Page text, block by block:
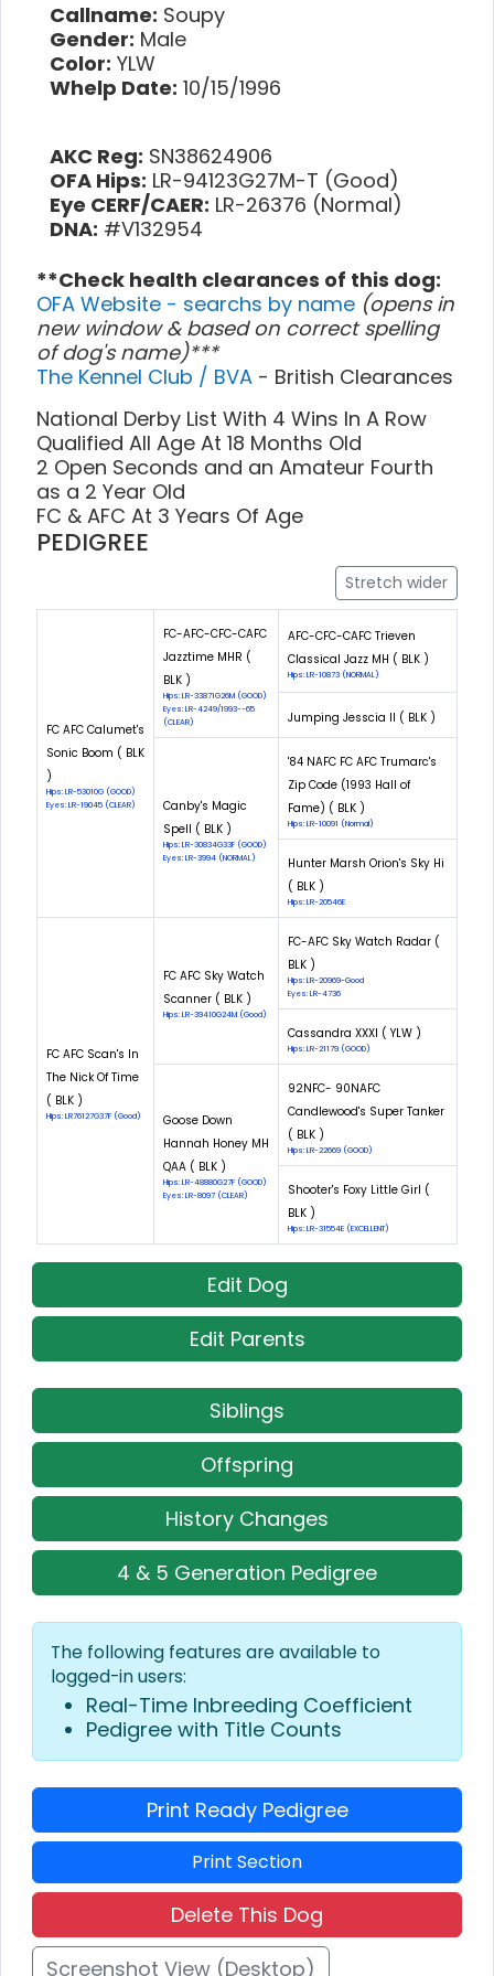
Callname: Soupy
Gender: Male
Color: YLW
Whelp Date: 10/15/1996
AKC Reg: SN38624906
OFA Hips: LR-94123G27M-T (Good)
Eye CERF/CAER: LR-26376 (Normal)
DNA: #V132954
**Check health clearances of this dog:
OFA Website - searchs by name (opens in
new window & based on correct spelling
of dog's name)***
The Kennel Club / BVA - British Clearances
National Derby List With 4 Wins In A Row
Qualified All Age At 18 Months Old
2 Open Seconds and an Amateur Fourth
as a 2 Year Old
FC & AFC At 3 Years Of Age
PEDIGREE
Stretch wider
FC AFC Calumet's
Sonic Boom ( BLK
)
Hips: LR-53010G (GOOD)
Eyes: LR-19045 (CLEAR)
FC-AFC-CFC-CAFC
Jazztime MHR (
BLK )
Hips: LR-33871G26M (GOOD)
Eyes: LR-4249/1993--65
(CLEAR)
AFC-CFC-CAFC Trieven
Classical Jazz MH ( BLK )
Hips: LR-10873 (NORMAL)
Jumping Jesscia II ( BLK )
Canby's Magic
Spell ( BLK )
Hips: LR-30834G33F (GOOD)
Eyes: LR-3994 (NORMAL)
'84 NAFC FC AFC Trumarc's
Zip Code (1993 Hall of
Fame) ( BLK )
Hips: LR-10091 (Normal)
Hunter Marsh Orion's Sky Hi
( BLK )
Hips: LR-20546E
FC AFC Scan's In
The Nick Of Time
( BLK )
Hips: LR76127G37F (Good)
FC AFC Sky Watch
Scanner ( BLK )
Hips: LR-39410G24M (Good)
FC-AFC Sky Watch Radar (
BLK )
Hips: LR-20969-Good
Eyes: LR-4736
Cassandra XXXI ( YLW )
Hips: LR-21179 (GOOD)
Goose Down
Hannah Honey MH
QAA ( BLK )
Hips: LR-48880G27F (GOOD)
Eyes: LR-8097 (CLEAR)
92NFC- 90NAFC
Candlewood's Super Tanker
( BLK )
Hips: LR-22669 (GOOD)
Shooter's Foxy Little Girl (
BLK )
Hips: LR-31554E (EXCELLENT)
Edit Dog
Edit Parents
Siblings
Offspring
History Changes
4 & 5 Generation Pedigree
The following features are available to
logged-in users:
Real-Time Inbreeding Coefficient
Pedigree with Title Counts
Print Ready Pedigree
Print Section
Delete This Dog
Screenshot View (Desktop)